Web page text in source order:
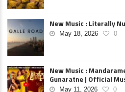
New Music : Literally
May 18, 2026 0
New Music :
Gunaratne | Official
May 11, 2026 0